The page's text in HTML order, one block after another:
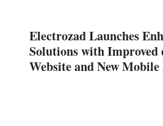
Electrozad Launches
Solutions with Improved
Website and New